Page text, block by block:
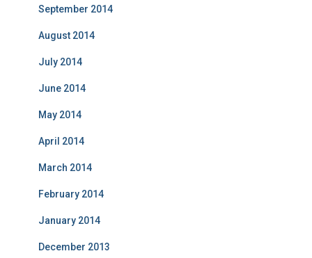
September 2014
August 2014
July 2014
June 2014
May 2014
April 2014
March 2014
February 2014
January 2014
December 2013